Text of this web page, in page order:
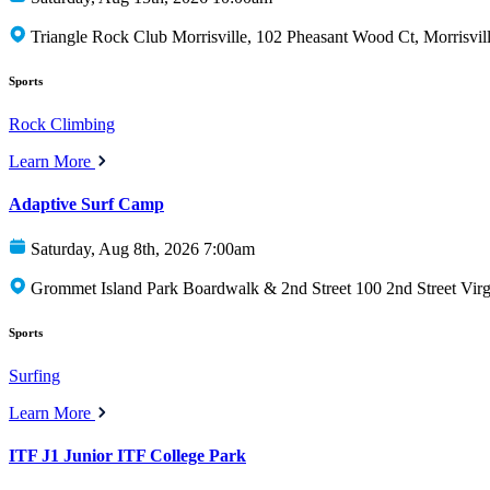
Triangle Rock Club Morrisville, 102 Pheasant Wood Ct,
Sports
Rock Climbing
Learn More
Adaptive Surf Camp
Saturday, Aug 8th, 2026 7:00am
Grommet Island Park Boardwalk & 2nd Street 100 2nd Street
Sports
Surfing
Learn More
ITF J1 Junior ITF College Park